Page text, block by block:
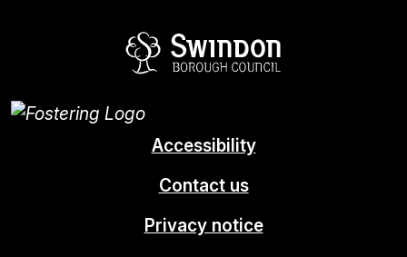
Accessibility
Contact us
Privacy notice